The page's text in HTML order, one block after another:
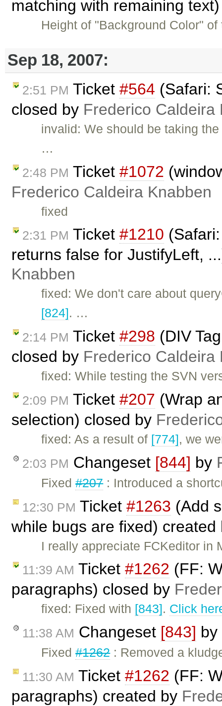
matching with remaining
Height of "Background Color"
Sep 18, 2007:
2:51 PM Ticket #564 (Safari:
closed by Frederico Caldeira
invalid: We should be taking
…
2:48 PM Ticket #1072
Frederico Caldeira Knabben
fixed
2:31 PM Ticket #1210
returns false for JustifyLeft,
Knabben
fixed: We don't care about
[824]. …
2:14 PM Ticket #298 (DIV
closed by Frederico Caldeira
fixed: While testing the SVN
2:09 PM Ticket #207 (Wrap
selection) closed by
fixed: As a result of [774], we
2:03 PM Changeset [844] by
Fixed#207: Introduced a
12:30 PM Ticket #1263 (Add
while bugs are fixed)
I really appreciate FCKeditor
11:39 AM Ticket #1262 (FF:
paragraphs) closed by
fixed: Fixed with [843]. Click
11:38 AM Changeset [843] by
Fixed#1262: Removed a
11:30 AM Ticket #1262 (FF:
paragraphs) created by